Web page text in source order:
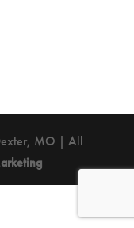
MO | All